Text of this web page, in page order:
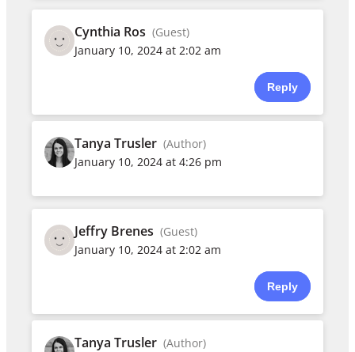
Cynthia Ros (Guest)
January 10, 2024 at 2:02 am
Reply
Tanya Trusler (Author)
January 10, 2024 at 4:26 pm
Jeffry Brenes (Guest)
January 10, 2024 at 2:02 am
Reply
Tanya Trusler (Author)